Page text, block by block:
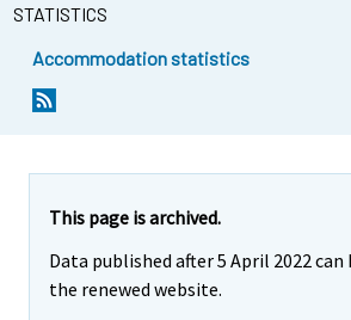
STATISTICS
Accommodation statistics
This page is archived.
Data published after 5 April 2022 can
the renewed website.